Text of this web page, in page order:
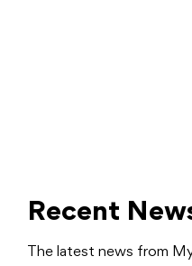
Recent
The latest news from